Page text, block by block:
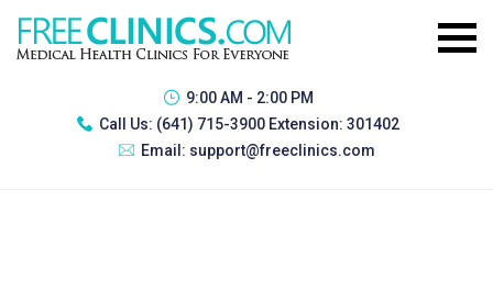
9:00 AM - 2:00 PM
Call Us: (641) 715-3900 Extension: 301402
Email: support@freeclinics.com